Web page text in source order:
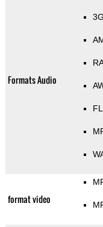
Formats Audio
format video